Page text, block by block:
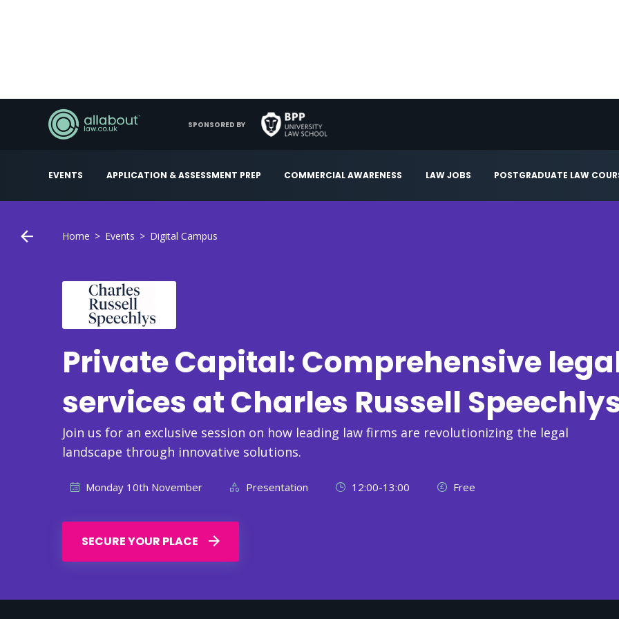
EVENTS APPLICATION & ASSESSMENT PREP COMMERCIAL AWARENESS LAW JOBS POSTGRADUATE LAW
SPONSORED BY
Home Events Digital Campus
Private Capital: Comprehensive
services at Charles Russell
Join us for an exclusive session on how leading law firms are revolutionizing the legal
landscape through innovative solutions.
Monday 10th November Presentation 12:00-13:00 Free
SECURE YOUR PLACE